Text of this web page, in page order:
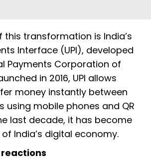
this transformation is India’s
Interface (UPI), developed
Payments Corporation of
in 2016, UPI allows
money instantly between
using mobile phones and QR
last decade, it has become
India’s digital economy.